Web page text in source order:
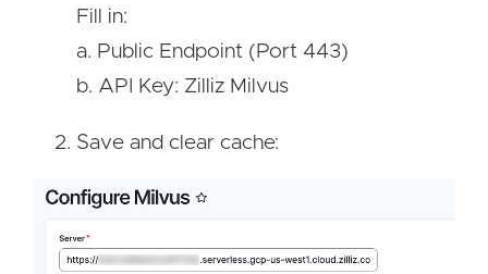
Fill in:
a. Public Endpoint (Port 443)
b. API Key: Zilliz Milvus
Save and clear cache:
Image